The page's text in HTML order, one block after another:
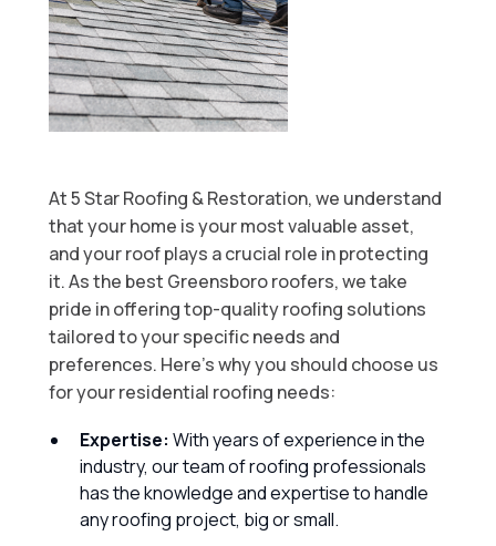
At 5 Star Roofing & Restoration, we understand
that your home is your most valuable asset,
and your roof plays a crucial role in protecting
it. As the best Greensboro roofers, we take
pride in offering top-quality roofing solutions
tailored to your specific needs and
preferences. Here’s why you should choose us
for your residential roofing needs:
Expertise: With years of experience in the
industry, our team of roofing professionals
has the knowledge and expertise to handle
any roofing project, big or small.